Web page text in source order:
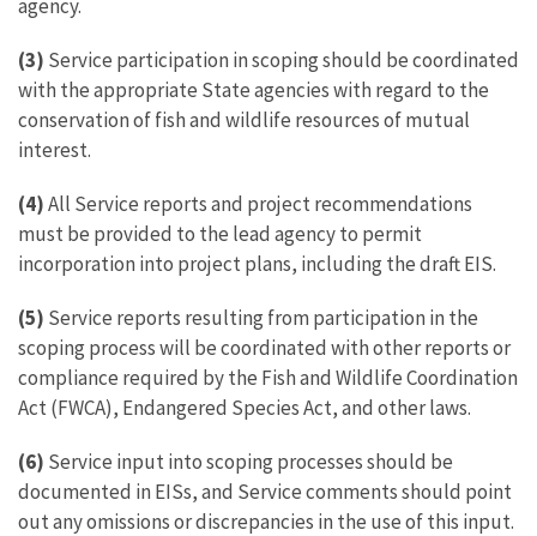
agency.
(3) Service participation in scoping should be coordinated
with the appropriate State agencies with regard to the
conservation of fish and wildlife resources of mutual
interest.
(4)All Service reports and project recommendations
must be provided to the lead agency to permit
incorporation into project plans, including the draft EIS.
(5) Service reports resulting from participation in the
scoping process will be coordinated with other reports or
compliance required by the Fish and Wildlife Coordination
Act (FWCA), Endangered Species Act, and other laws.
(6) Service input into scoping processes should be
documented in EISs, and Service comments should point
out any omissions or discrepancies in the use of this input.